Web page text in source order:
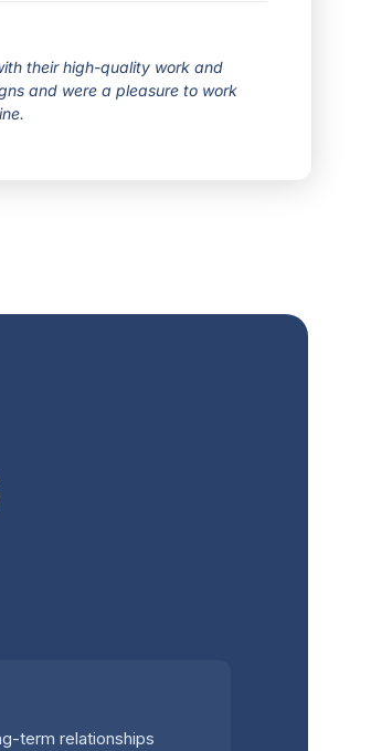
their high-quality work and
and were a pleasure to work
term relationships